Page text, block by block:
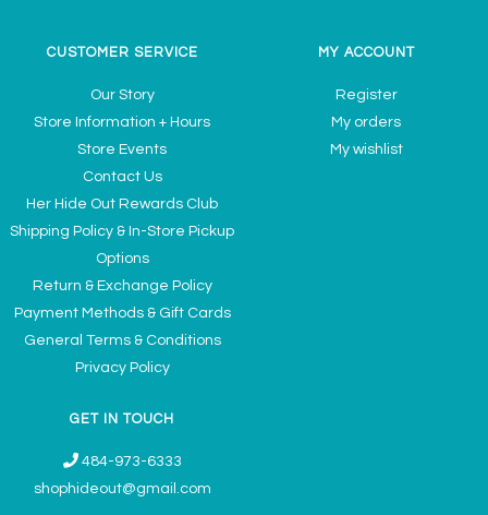
CUSTOMER SERVICE
Our Story
Store Information + Hours
Store Events
Contact Us
Her Hide Out Rewards Club
Shipping Policy & In-Store Pickup
Options
Return & Exchange Policy
Payment Methods & Gift Cards
General Terms & Conditions
Privacy Policy
MY ACCOUNT
Register
My orders
My wishlist
GET IN TOUCH
484-973-6333
shophideout@gmail.com